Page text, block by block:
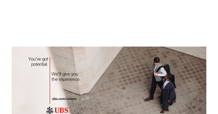
CH 2027 Inter-University Case Competition - Express your interest